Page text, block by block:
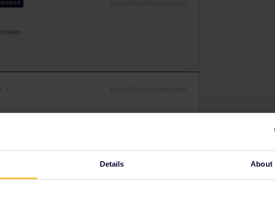
Details About
Forum|Forum|3 years ago
Forum|Forum|3 years ago
want to sit with them
holding? dont get it 😅